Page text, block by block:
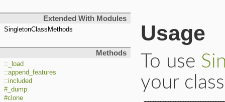
Extended With Modules
SingletonClassMethods
Methods
::_load
::append_features
::included
#_dump
#clone
Usage
To use
your